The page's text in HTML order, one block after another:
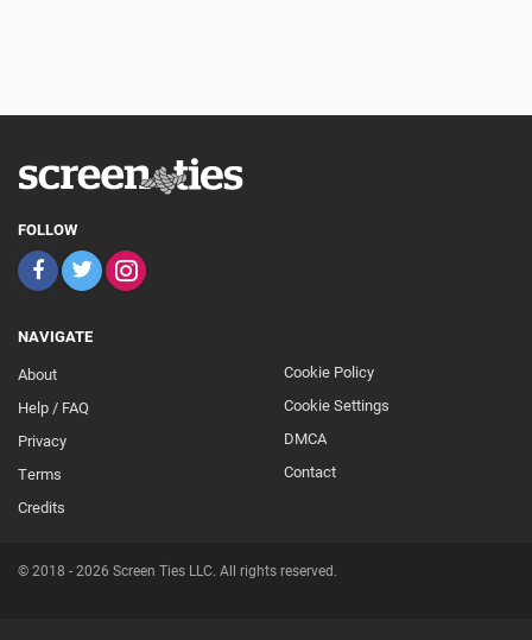
FOLLOW
NAVIGATE
About
Help / FAQ
Privacy
Terms
Credits
Footer
Secondary
Cookie Policy
Cookie Settings
DMCA
Contact
© 2018 - 2026 Screen Ties LLC. All rights reserved.